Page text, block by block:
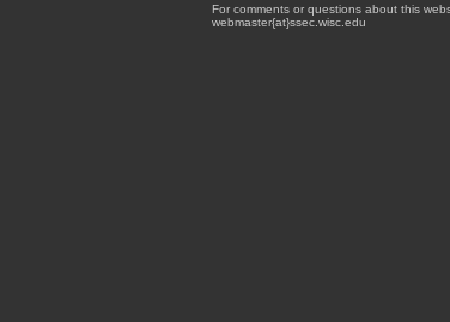
For comments or questions about this
webmaster{at}ssec.wisc.edu